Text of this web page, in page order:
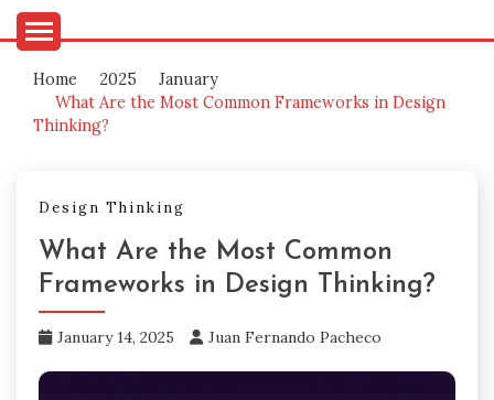
Home 2025
January
What Are the Most Common Frameworks in Design
Thinking?
Design Thinking
What Are the Most Common
Frameworks in Design Thinking?
January 14, 2025 Juan Fernando Pacheco